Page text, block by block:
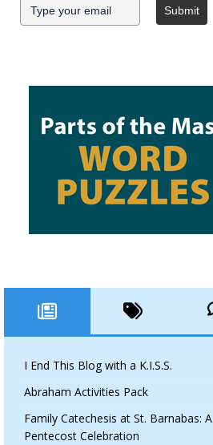
Submit
I End This Blog with a K.I.S.S.
Abraham Activities Pack
Family Catechesis at St. Barnabas: A
Pentecost Celebration